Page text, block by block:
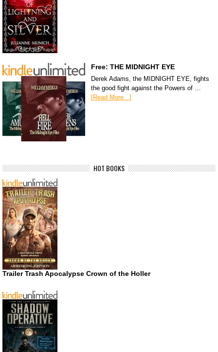
Free: THE MIDNIGHT EYE
Derek Adams, the MIDNIGHT EYE, fights
the good fight against the Powers of …
[Read More...]
HOT BOOKS
Trailer Trash Apocalypse Crown of the Holler